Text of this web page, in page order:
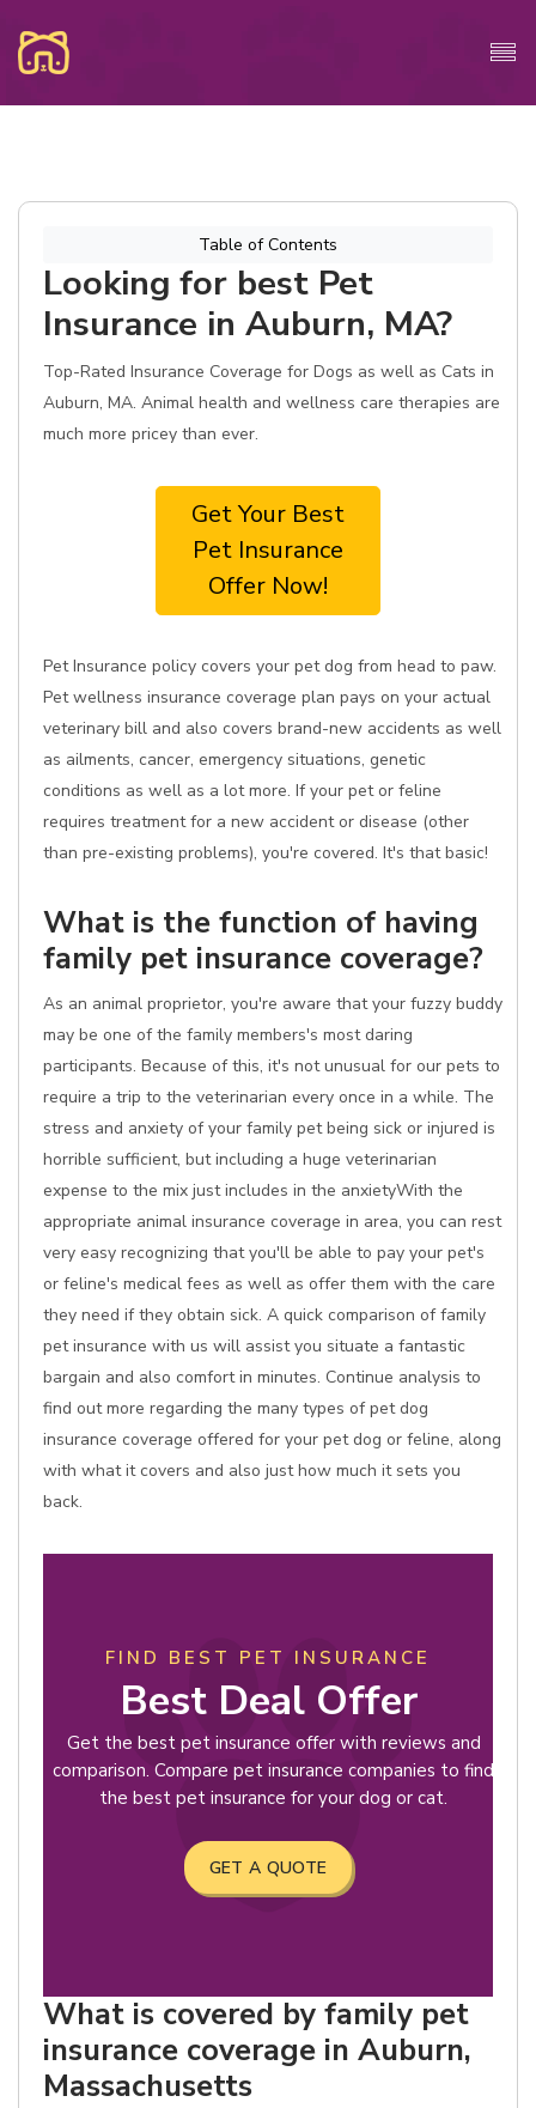
Table of Contents
Looking for best Pet
Insurance in Auburn, MA?
Top-Rated Insurance Coverage for Dogs as well as Cats in
Auburn, MA. Animal health and wellness care therapies are
much more pricey than ever.
Get Your Best
Pet Insurance
Offer Now!
Pet Insurance policy covers your pet dog from head to paw.
Pet wellness insurance coverage plan pays on your actual
veterinary bill and also covers brand-new accidents as well
as ailments, cancer, emergency situations, genetic
conditions as well as a lot more. If your pet or feline
requires treatment for a new accident or disease (other
than pre-existing problems), you're covered. It's that basic!
What is the function of having
family pet insurance coverage?
As an animal proprietor, you're aware that your fuzzy buddy
may be one of the family members's most daring
participants. Because of this, it's not unusual for our pets to
require a trip to the veterinarian every once in a while. The
stress and anxiety of your family pet being sick or injured is
horrible sufficient, but including a huge veterinarian
expense to the mix just includes in the anxietyWith the
appropriate animal insurance coverage in area, you can rest
very easy recognizing that you'll be able to pay your pet's
or feline's medical fees as well as offer them with the care
they need if they obtain sick. A quick comparison of family
pet insurance with us will assist you situate a fantastic
bargain and also comfort in minutes. Continue analysis to
find out more regarding the many types of pet dog
insurance coverage offered for your pet dog or feline, along
with what it covers and also just how much it sets you
back.
FIND BEST PET INSURANCE
Best Deal Offer
Get the best pet insurance offer with reviews and
comparison. Compare pet insurance companies to find
the best pet insurance for your dog or cat.
GET A QUOTE
What is covered by family pet
insurance coverage in Auburn,
Massachusetts